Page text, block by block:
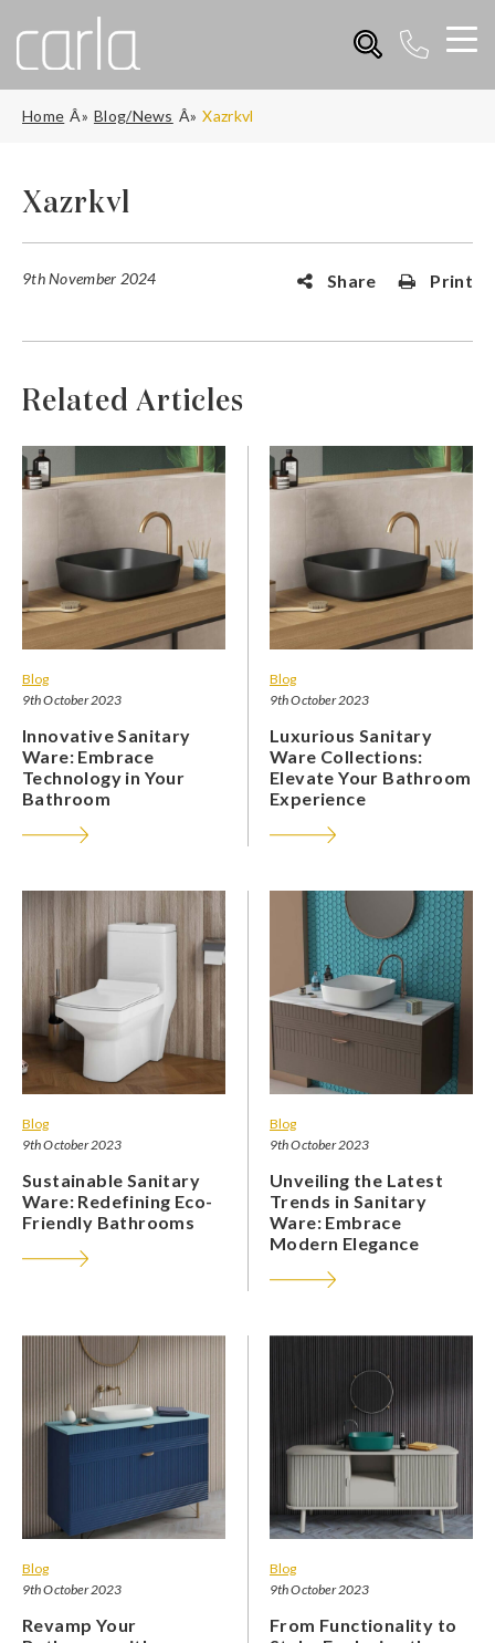
Home Blog/News Xazrkvl
Xazrkvl
9th November 2024 Share Print
Related Articles
Blog
9th October 2023
Innovative Sanitary
Ware: Embrace
Technology in Your
Bathroom
Blog
9th October 2023
Luxurious Sanitary
Ware Collections:
Elevate Your Bathroom
Experience
Blog
9th October 2023
Sustainable Sanitary
Ware: Redefining Eco-
Friendly Bathrooms
Blog
9th October 2023
Unveiling the Latest
Trends in Sanitary
Ware: Embrace
Modern Elegance
Blog
9th October 2023
Revamp Your
Blog
9th October 2023
From Functionality to